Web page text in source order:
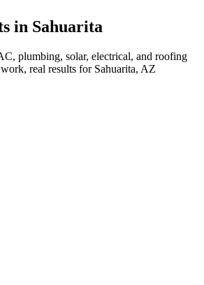
in Sahuarita
plumbing, solar, electrical, and roofing
real results for Sahuarita, AZ